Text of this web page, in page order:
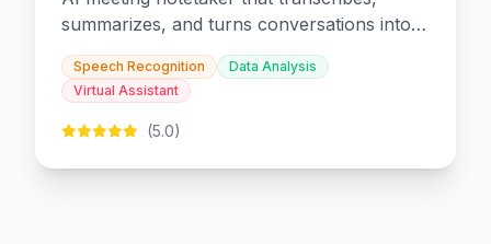
summarizes, and turns conversations into
slides and infographics.
Speech Recognition
Data Analysis
Virtual Assistant
(5.0)